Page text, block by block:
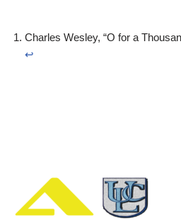
Charles Wesley, “O for a
↩︎